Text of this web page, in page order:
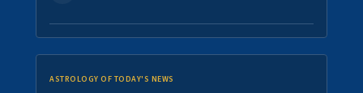
ASTROLOGY OF TODAY'S NEWS